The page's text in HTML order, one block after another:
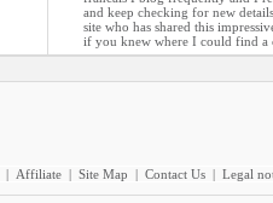
and keep checking for new
site who has shared this
if you knew where I could find a
| Affiliate | Site Map | Contact Us | Legal